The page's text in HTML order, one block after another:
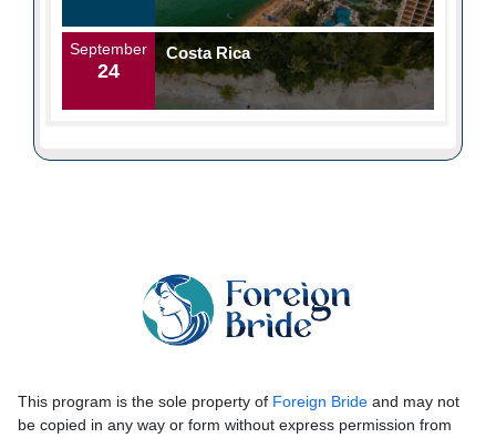
September
24
Costa Rica
This program is the sole property of Foreign Bride and may not
be copied in any way or form without express permission from